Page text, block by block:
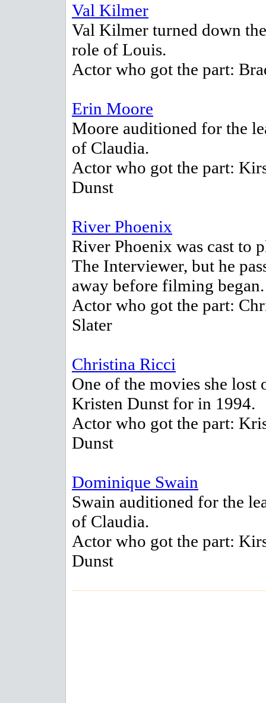
Val Kilmer
Val Kilmer turned down
role of Louis.
Actor who got the part:
Erin Moore
Moore auditioned for the
of Claudia.
Actor who got the part:
Dunst
River Phoenix
River Phoenix was cast to
The Interviewer, but he
away before filming began.
Actor who got the part:
Slater
Christina Ricci
One of the movies she lost
Kristen Dunst for in 1994.
Actor who got the part:
Dunst
Dominique Swain
Swain auditioned for the
of Claudia.
Actor who got the part:
Dunst